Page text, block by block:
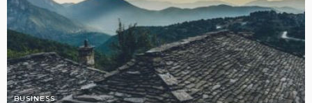
BUSINESS